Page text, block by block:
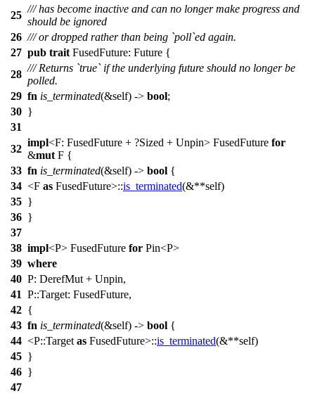
25
/// has become inactive and can no longer make progress and
should be ignored
26 /// or dropped rather than being `poll`ed again.
27 pub trait FusedFuture: Future {
28
/// Returns `true` if the underlying future should no longer be
polled.
29 fn is_terminated(&self) -> bool;
30 }
31
32
impl<F: FusedFuture + ?Sized + Unpin> FusedFuture for
&mut F {
33 fn is_terminated(&self) -> bool {
34 <F as FusedFuture>::is_terminated(&**self)
35 }
36 }
37
38 impl<P> FusedFuture for Pin<P>
39 where
40 P: DerefMut + Unpin,
41 P::Target: FusedFuture,
42 {
43 fn is_terminated(&self) -> bool {
44 <P::Target as FusedFuture>::is_terminated(&**self)
45 }
46 }
47